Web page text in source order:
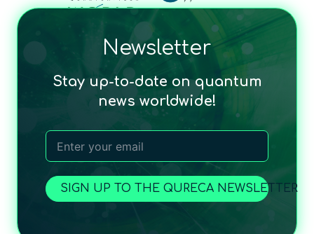
Newsletter
Stay up-to-date on quantum
news worldwide!
SIGN UP TO THE QURECA NEWSLETTER